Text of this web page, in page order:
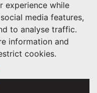
experience while
media features,
to analyse traffic.
information and
cookies.